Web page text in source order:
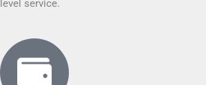
level service.